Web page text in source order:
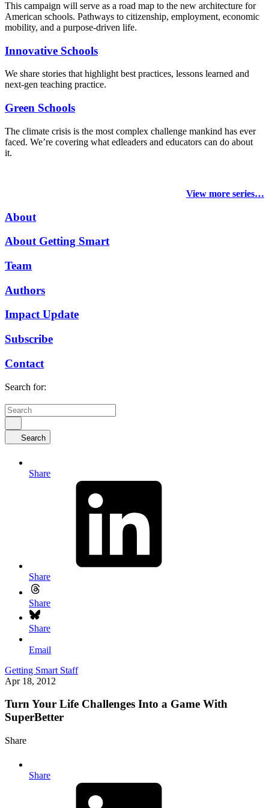
This campaign will serve as a road map to the new architecture for
American schools. Pathways to citizenship, employment, economic
mobility, and a purpose-driven life.
Innovative Schools
We share stories that highlight best practices, lessons learned and
next-gen teaching practice.
Green Schools
The climate crisis is the most complex challenge mankind has ever
faced. We’re covering what edleaders and educators can do about
it.
View more series…
About
About Getting Smart
Team
Authors
Impact Update
Subscribe
Contact
Search for:
Search
Share
Share
Share
Share
Email
Getting Smart Staff
Apr 18, 2012
Turn Your Life Challenges Into a Game With
SuperBetter
Share
Share